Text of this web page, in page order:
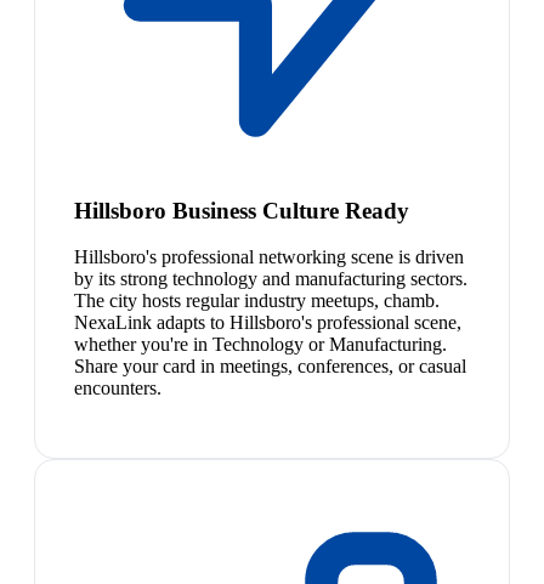
Hillsboro Business Culture Ready
Hillsboro's professional networking scene is driven
by its strong technology and manufacturing sectors.
The city hosts regular industry meetups, chamb.
NexaLink adapts to Hillsboro's professional scene,
whether you're in Technology or Manufacturing.
Share your card in meetings, conferences, or casual
encounters.